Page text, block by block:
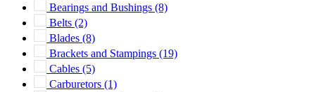
Bearings and Bushings (8)
Belts (2)
Blades (8)
Brackets and Stampings (19)
Cables (5)
Carburetors (1)